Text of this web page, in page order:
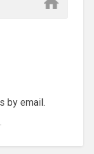
by email.